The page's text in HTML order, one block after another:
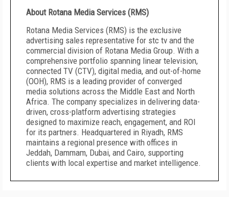
About Rotana Media Services (RMS)
Rotana Media Services (RMS) is the exclusive
advertising sales representative for stc tv and the
commercial division of Rotana Media Group. With a
comprehensive portfolio spanning linear television,
connected TV (CTV), digital media, and out-of-home
(OOH), RMS is a leading provider of converged
media solutions across the Middle East and North
Africa. The company specializes in delivering data-
driven, cross-platform advertising strategies
designed to maximize reach, engagement, and ROI
for its partners. Headquartered in Riyadh, RMS
maintains a regional presence with offices in
Jeddah, Dammam, Dubai, and Cairo, supporting
clients with local expertise and market intelligence.